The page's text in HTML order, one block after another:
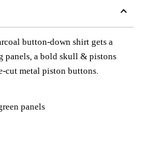
button-down shirt gets a
a bold skull & pistons
cut metal piston buttons.
panels